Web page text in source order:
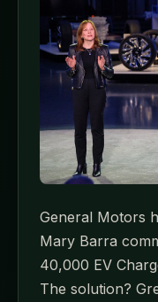
General Motors
Mary Barra
40,000 EV
The solution?